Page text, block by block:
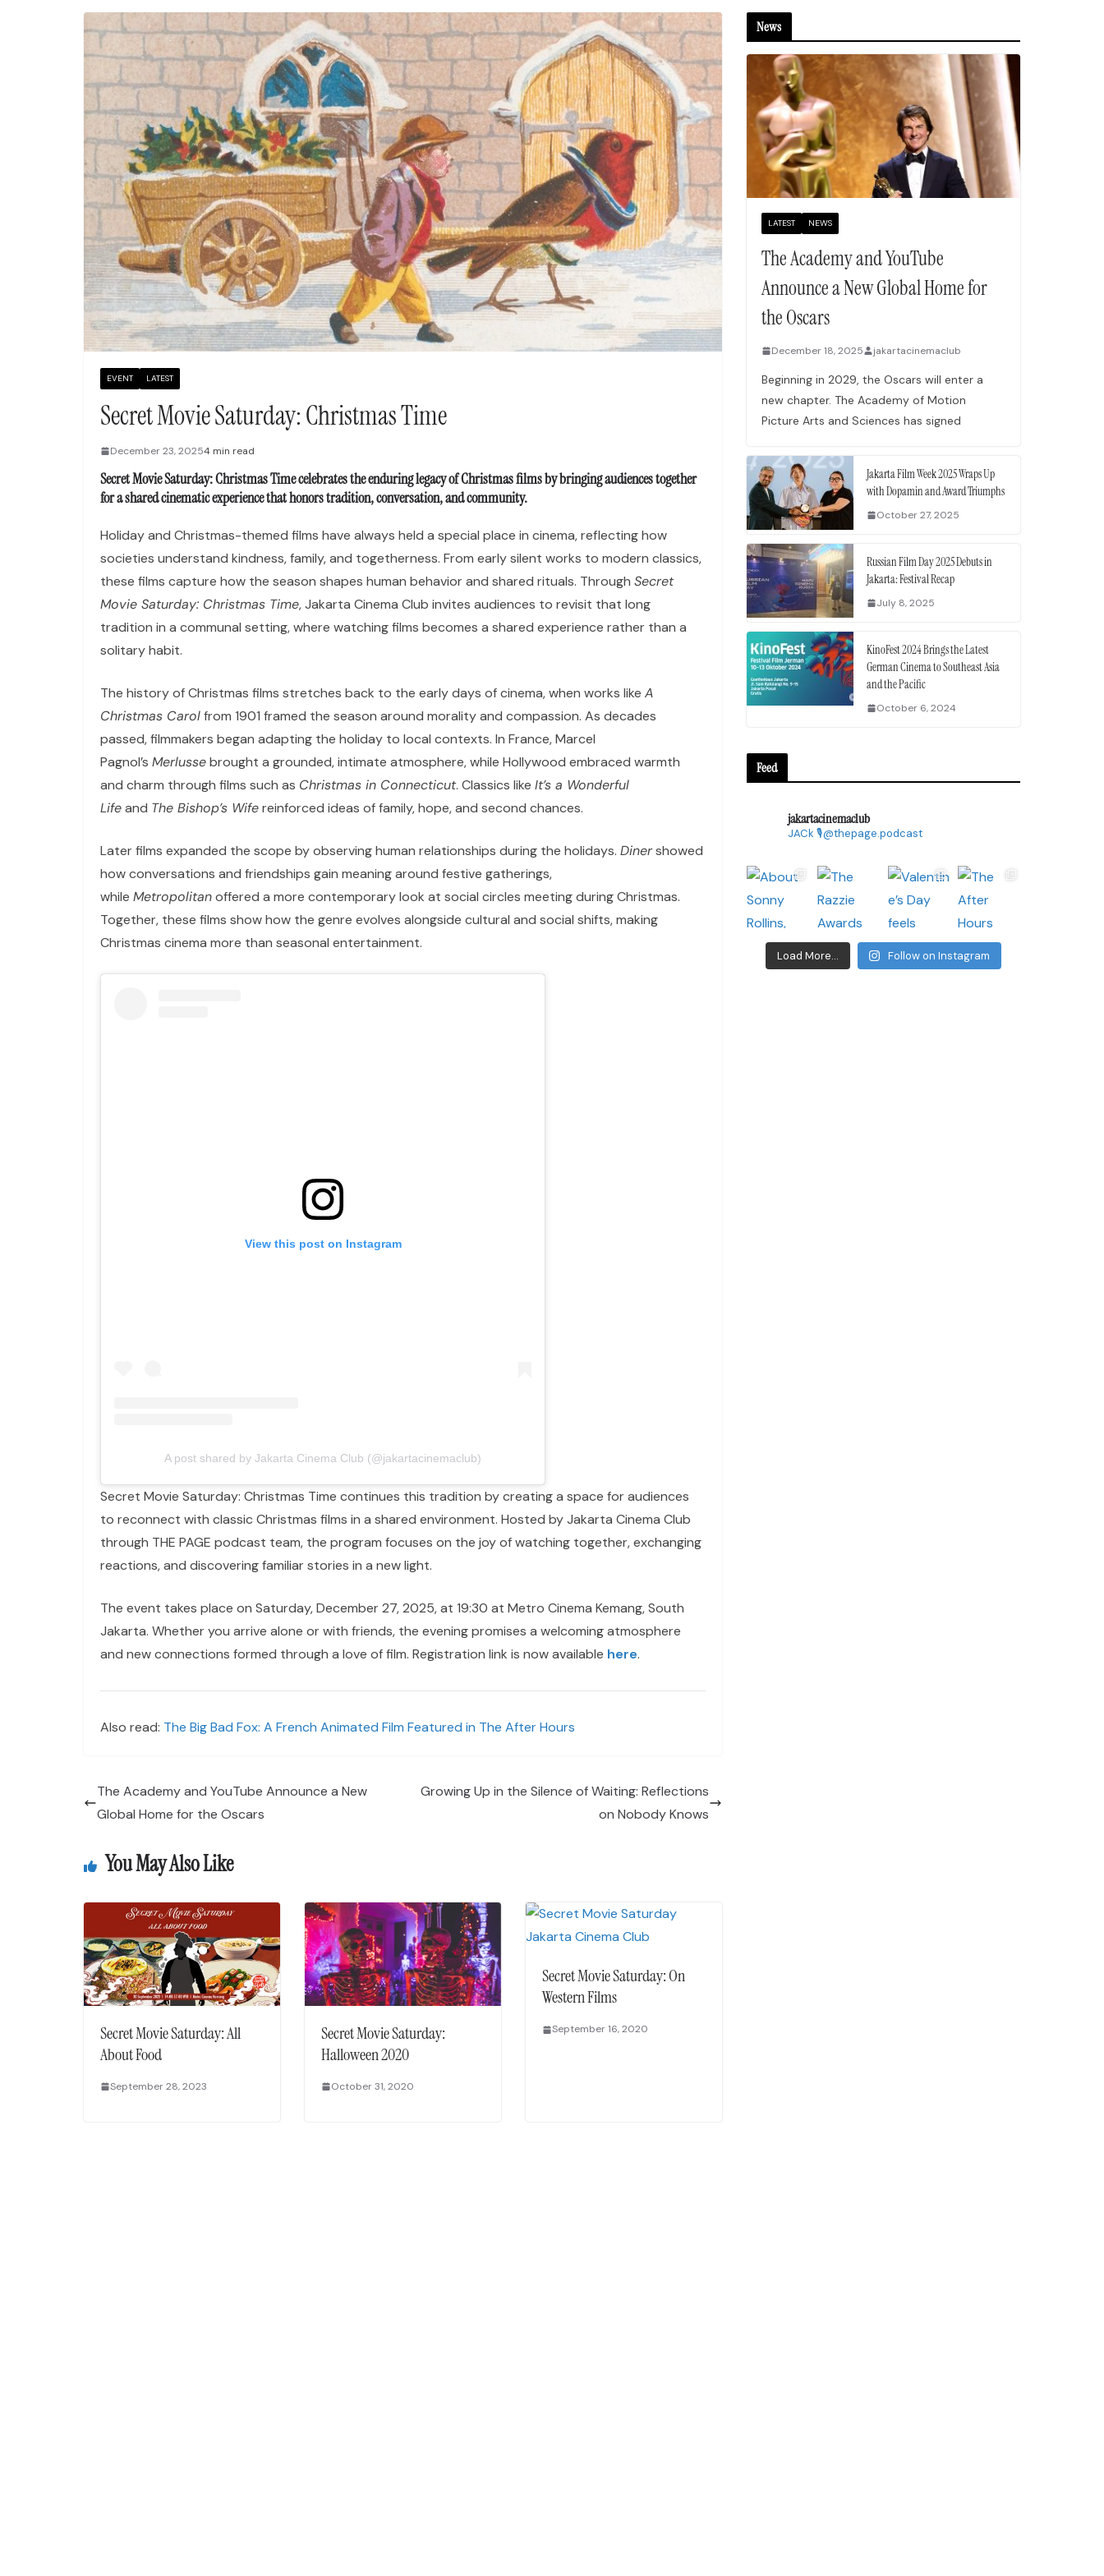
EVENT LATEST
Secret Movie Saturday: Christmas Time
December 23, 20254 min read
Secret Movie Saturday: Christmas Time celebrates the enduring legacy of Christmas films by bringing audiences together
for a shared cinematic experience that honors tradition, conversation, and community.
Holiday and Christmas-themed films have always held a special place in cinema, reflecting how
societies understand kindness, family, and togetherness. From early silent works to modern classics,
these films capture how the season shapes human behavior and shared rituals. Through Secret
Movie Saturday: Christmas Time, Jakarta Cinema Club invites audiences to revisit that long
tradition in a communal setting, where watching films becomes a shared experience rather than a
solitary habit.
The history of Christmas films stretches back to the early days of cinema, when works like A
Christmas Carolfrom 1901 framed the season around morality and compassion. As decades
passed, filmmakers began adapting the holiday to local contexts. In France, Marcel
Pagnol’s Merlussebrought a grounded, intimate atmosphere, while Hollywood embraced warmth
and charm through films such as Christmas in Connecticut. Classics like It’s a Wonderful
Lifeand The Bishop’s Wifereinforced ideas of family, hope, and second chances.
Later films expanded the scope by observing human relationships during the holidays. Dinershowed
how conversations and friendships gain meaning around festive gatherings,
while Metropolitanoffered a more contemporary look at social circles meeting during Christmas.
Together, these films show how the genre evolves alongside cultural and social shifts, making
Christmas cinema more than seasonal entertainment.
View this post on Instagram
A post shared by Jakarta Cinema Club (@jakartacinemaclub)
Secret Movie Saturday: Christmas Time continues this tradition by creating a space for audiences
to reconnect with classic Christmas films in a shared environment. Hosted by Jakarta Cinema Club
through THE PAGE podcast team, the program focuses on the joy of watching together, exchanging
reactions, and discovering familiar stories in a new light.
The event takes place on Saturday, December 27, 2025, at 19:30 at Metro Cinema Kemang, South
Jakarta. Whether you arrive alone or with friends, the evening promises a welcoming atmosphere
and new connections formed through a love of film. Registration link is now available here.
Also read: The Big Bad Fox: A French Animated Film Featured in The After Hours
The Academy and YouTube Announce a New
Global Home for the Oscars
Growing Up in the Silence of Waiting: Reflections
on Nobody Knows
You May Also Like
Secret Movie Saturday: All
About Food
September 28, 2023
Secret Movie Saturday:
Halloween 2020
October 31, 2020
Secret Movie Saturday: On
Western Films
September 16, 2020
News
LATEST NEWS
The Academy and YouTube
Announce a New Global Home for
the Oscars
December 18, 2025 jakartacinemaclub
Beginning in 2029, the Oscars will enter a
new chapter. The Academy of Motion
Picture Arts and Sciences has signed
Jakarta Film Week 2025 Wraps Up
with Dopamin and Award Triumphs
October 27, 2025
Russian Film Day 2025 Debuts in
Jakarta: Festival Recap
July 8, 2025
KinoFest 2024 Brings the Latest
German Cinema to Southeast Asia
and the Pacific
October 6, 2024
Feed
jakartacinemaclub
JACk 🎙@thepage.podcast
Load More... Follow on Instagram